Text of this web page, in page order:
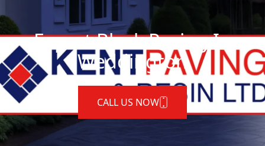
Expert Block Paving In
Weddington
CALL US NOW